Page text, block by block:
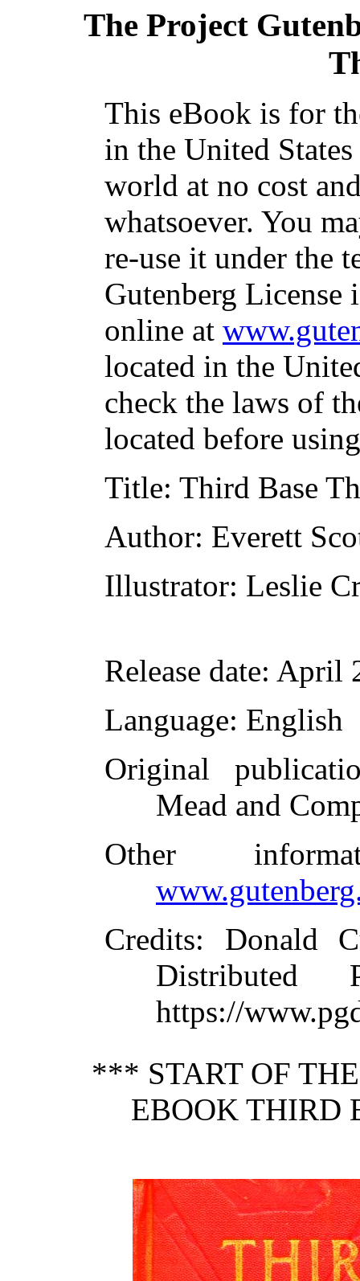
The Project
This eBook is for
in the United
world at no cost
whatsoever. You
re-use it under the
Gutenberg
online at
located in the
check the laws of
located before
Title: Third Base
Author: Everett
Illustrator: Leslie
Release date: April
Language: English
Original
Mead and
Other
Credits: Donald
Distributed
https://
*** START OF
EBOOK THIRD